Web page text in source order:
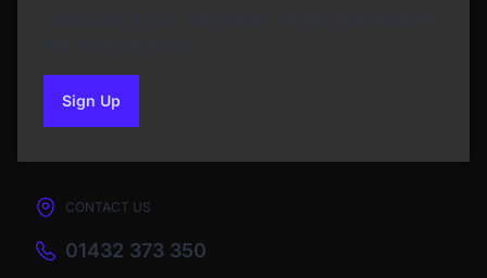
Sign Upto our newsletter
CONTACT US
01432 373 350